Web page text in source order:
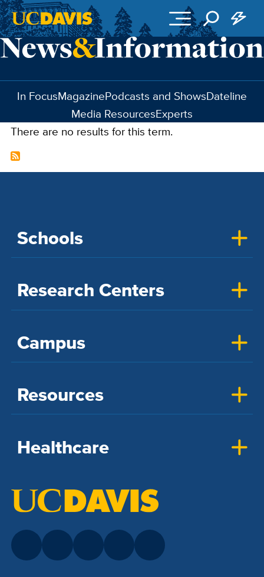
Skip to main content
In FocusMagazinePodcasts and ShowsDateline
Media ResourcesExperts
There are no results for this term.
Schools
Research Centers
Campus
Resources
Healthcare